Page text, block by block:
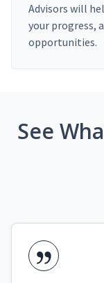
Advisors will
your progress,
opportunities.
See